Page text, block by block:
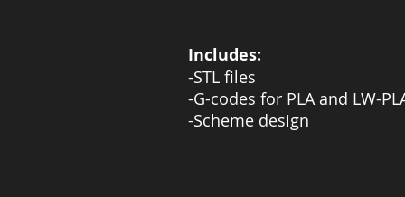
Includes:
-STL files
-G-codes for PLA and LW-
-Scheme design